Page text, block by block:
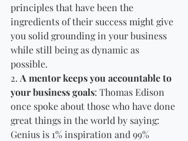
principles that have been the
ingredients of their success might give
you solid grounding in your business
while still being as dynamic as
possible.
2. A mentor keeps you accountable to
your business goals: Thomas Edison
once spoke about those who have done
great things in the world by saying:
Genius is 1% inspiration and 99%